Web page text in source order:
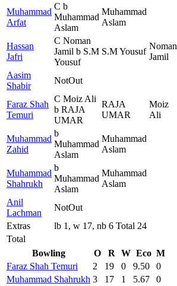
Muhammad
Arfat
C b
Muhammad
Aslam
Muhammad
Aslam
Hassan
Jafri
C Noman
Jamil b S.M
Yousuf
S.M Yousuf
Noman
Jamil
Aasim
Shabir
NotOut
Faraz Shah
Temuri
C Moiz Ali
b RAJA
UMAR
RAJA
UMAR
Moiz
Ali
Muhammad
Zahid
b
Muhammad
Aslam
Muhammad
Aslam
Muhammad
Shahrukh
b
Muhammad
Aslam
Muhammad
Aslam
Anil
Lachman
NotOut
Extras
lb 1, w 17, nb 6 Total 24
Total
Bowling
O R W Eco M
Faraz Shah Temuri
2 19 0 9.50
0
Muhammad Shahrukh 3 17 1 5.67
0